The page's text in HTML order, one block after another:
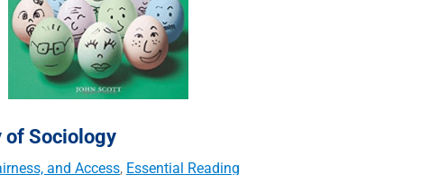
of Sociology
and Access, Essential Reading